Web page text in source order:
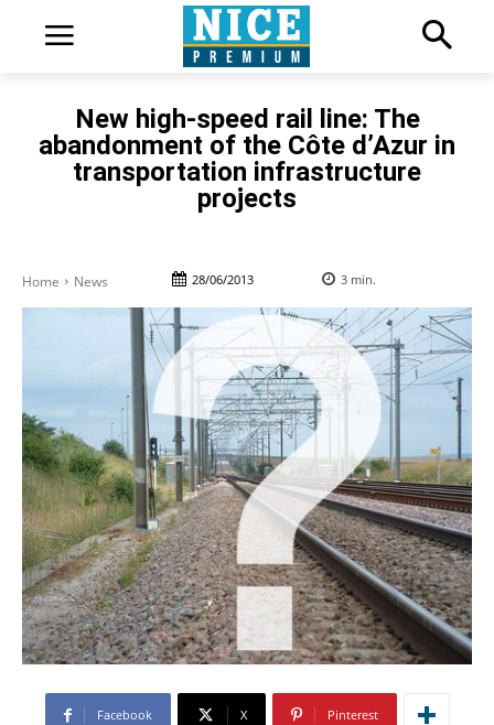
New high-speed rail line: The
abandonment of the Côte d’Azur in
transportation infrastructure
projects
Home News 28/06/2013 3 min.
Facebook X Pinterest